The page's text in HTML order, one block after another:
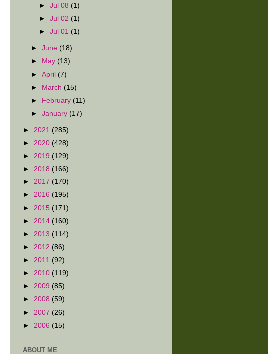
►Jul 08 (1)
►Jul 02 (1)
►Jul 01 (1)
►June (18)
►
May (13)
►April (7)
► March (15)
►
February (11)
►January (17)
► 2021 (285)
► 2020 (428)
► 2019 (129)
► 2018 (166)
► 2017 (170)
► 2016 (195)
► 2015 (171)
► 2014 (160)
► 2013 (114)
► 2012 (86)
► 2011 (92)
► 2010 (119)
► 2009 (85)
► 2008 (59)
► 2007 (26)
► 2006 (15)
ABOUT ME